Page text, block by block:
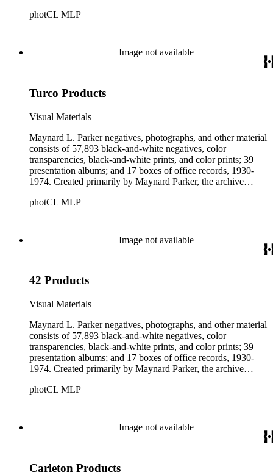
architects, interior designers, landscape architects, artists,
Beautiful. Also included in the collection are photographs
taken by other individuals, such as architect Cliff May and
photCL MLP
Image not available
Turco Products
Visual Materials
Maynard L. Parker negatives, photographs, and other material
consists of 57,893 black-and-white negatives, color
transparencies, black-and-white prints, and color prints; 39
presentation albums; and 17 boxes of office records, 1930-
1974. Created primarily by Maynard Parker, the archive
architects, interior designers, landscape architects, artists,
Beautiful. Also included in the collection are photographs
taken by other individuals, such as architect Cliff May and
photCL MLP
Image not available
42 Products
Visual Materials
Maynard L. Parker negatives, photographs, and other material
consists of 57,893 black-and-white negatives, color
transparencies, black-and-white prints, and color prints; 39
presentation albums; and 17 boxes of office records, 1930-
1974. Created primarily by Maynard Parker, the archive
architects, interior designers, landscape architects, artists,
Beautiful. Also included in the collection are photographs
taken by other individuals, such as architect Cliff May and
photCL MLP
Image not available
Carleton Products